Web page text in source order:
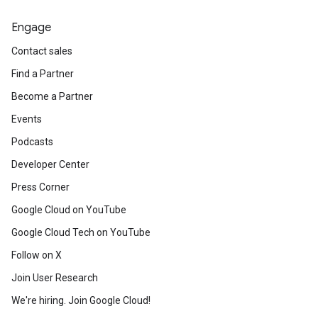
Engage
Contact sales
Find a Partner
Become a Partner
Events
Podcasts
Developer Center
Press Corner
Google Cloud on YouTube
Google Cloud Tech on YouTube
Follow on X
Join User Research
We're hiring. Join Google Cloud!